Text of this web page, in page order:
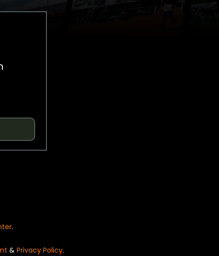
.
& Privacy Policy.